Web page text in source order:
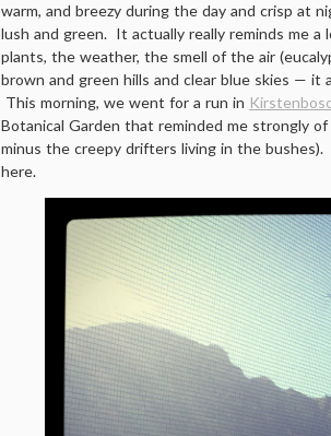
warm, and breezy during the day and crisp at
lush and green. It actually really reminds me
plants, the weather, the smell of the air
brown and green hills and clear blue skies — it
This morning, we went for a run in
Botanical Garden that reminded me strongly
minus the creepy drifters living in the
here.